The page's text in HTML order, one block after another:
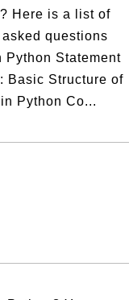
Here is a list of
questions
Python Statement
Basic Structure of
Python Co...